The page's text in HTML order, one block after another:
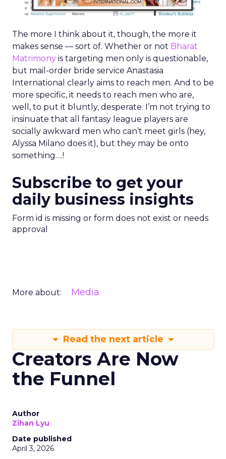
The more I think about it, though, the more it
makes sense — sort of. Whether or not Bharat
Matrimony is targeting men only is questionable,
but mail-order bride service Anastasia
International clearly aims to reach men. And to be
more specific, it needs to reach men who are,
well, to put it bluntly, desperate. I’m not trying to
insinuate that all fantasy league players are
socially awkward men who can’t meet girls (hey,
Alyssa Milano does it), but they may be onto
something….!
Subscribe to get your
daily business insights
Form id is missing or form does not exist or needs
approval
More about: Media
Read the next article
Creators Are Now
the Funnel
Author
Zihan Lyu
Date published
April 3, 2026